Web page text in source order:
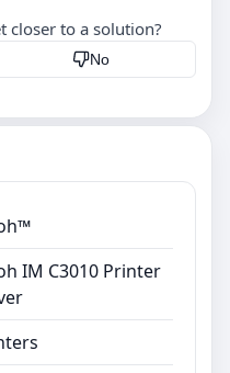
closer to a solution?
No
IM C3010 Printer